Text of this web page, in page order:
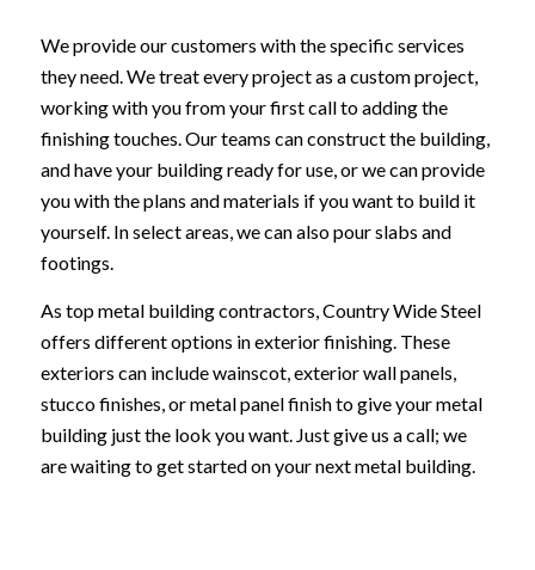
We provide our customers with the specific services
they need. We treat every project as a custom project,
working with you from your first call to adding the
finishing touches. Our teams can construct the building,
and have your building ready for use, or we can provide
you with the plans and materials if you want to build it
yourself. In select areas, we can also pour slabs and
footings.
As top metal building contractors, Country Wide Steel
offers different options in exterior finishing. These
exteriors can include wainscot, exterior wall panels,
stucco finishes, or metal panel finish to give your metal
building just the look you want. Just give us a call; we
are waiting to get started on your next metal building.